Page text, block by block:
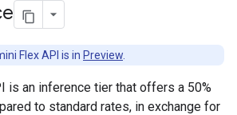
Flex API is in Preview
is an inference tier that offers a 50%
to standard rates, in exchange for